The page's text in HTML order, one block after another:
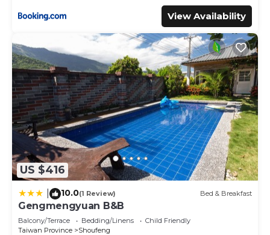
View Availability
US $416
10.0(1 Review) Bed & Breakfast
Gengmengyuan B&B
Balcony/Terrace Bedding/Linens
Child Friendly
Taiwan Province
Shoufeng